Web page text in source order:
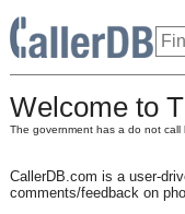
Welcome to
The government has a do not
CallerDB.com is a user-
comments/feedback on